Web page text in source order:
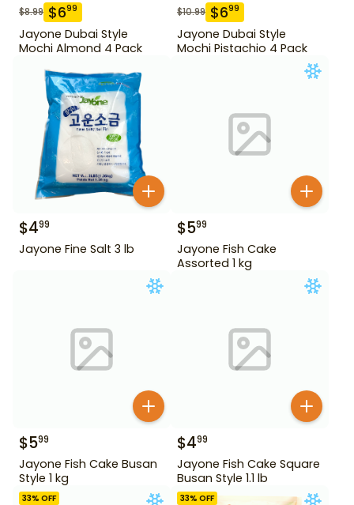
$8.99 $699
Jayone Dubai Style
Mochi Almond 4 Pack
$10.99 $699
Jayone Dubai Style
Mochi Pistachio 4 Pack
$499
Jayone Fine Salt 3 lb
$599
Jayone Fish Cake
Assorted 1 kg
$599
Jayone Fish Cake Busan
Style 1 kg
$499
Jayone Fish Cake Square
Busan Style 1.1 lb
33% OFF 33% OFF